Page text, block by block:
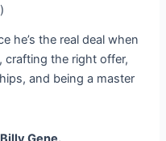
he’s the real deal when
, crafting the right offer,
and being a master